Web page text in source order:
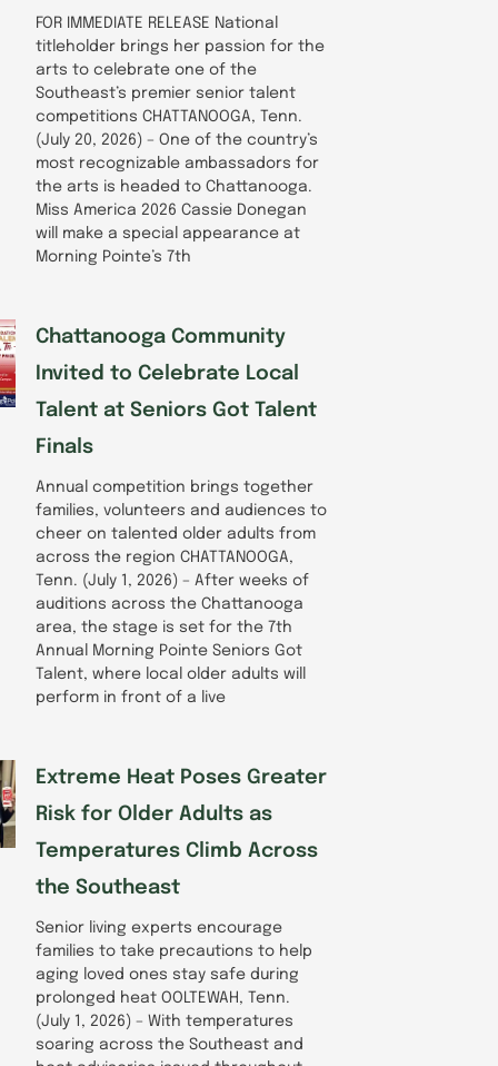
FOR IMMEDIATE RELEASE National
titleholder brings her passion for the
arts to celebrate one of the
Southeast’s premier senior talent
competitions CHATTANOOGA, Tenn.
(July 20, 2026) – One of the country’s
most recognizable ambassadors for
the arts is headed to Chattanooga.
Miss America 2026 Cassie Donegan
will make a special appearance at
Morning Pointe’s 7th
Chattanooga Community
Invited to Celebrate Local
Talent at Seniors Got Talent
Finals
Annual competition brings together
families, volunteers and audiences to
cheer on talented older adults from
across the region CHATTANOOGA,
Tenn. (July 1, 2026) – After weeks of
auditions across the Chattanooga
area, the stage is set for the 7th
Annual Morning Pointe Seniors Got
Talent, where local older adults will
perform in front of a live
Extreme Heat Poses Greater
Risk for Older Adults as
Temperatures Climb Across
the Southeast
Senior living experts encourage
families to take precautions to help
aging loved ones stay safe during
prolonged heat OOLTEWAH, Tenn.
(July 1, 2026) – With temperatures
soaring across the Southeast and